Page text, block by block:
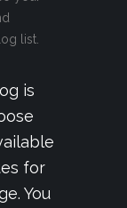
list.
is
for
You